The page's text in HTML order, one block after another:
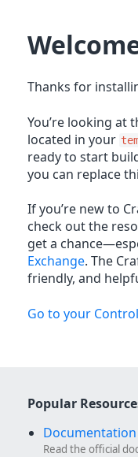
Thanks for
You’re looking at
located in your
ready to start
you can replace
If you’re new to
check out the
get a
Exchange. The
friendly, and
Go to your
Popular
Documentation
Read the official